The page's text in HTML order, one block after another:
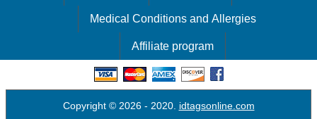
Medical Conditions and Allergies
Affiliate program
Copyright © 2026 - 2020. idtagsonline.com